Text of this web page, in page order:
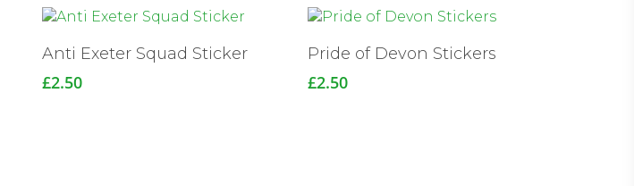
Read More
Anti Exeter Squad Sticker
£2.50
Pride of Devon Stickers
£2.50